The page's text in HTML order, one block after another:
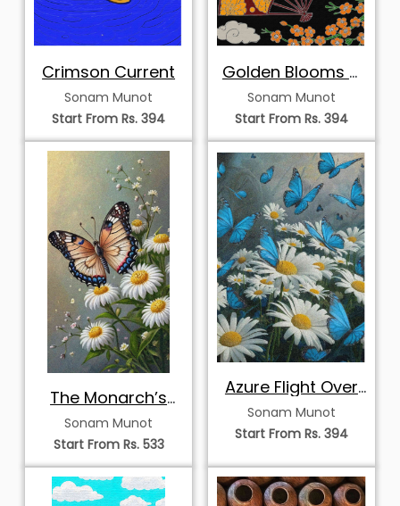
Crimson Current
Sonam Munot
Start From Rs. 394
Golden Blooms &
Crimson Fans
Sonam Munot
Start From Rs. 394
The Monarch’s
Morning Rest
Sonam Munot
Start From Rs. 533
Azure Flight Over
Summer Daisies
Sonam Munot
Start From Rs. 394